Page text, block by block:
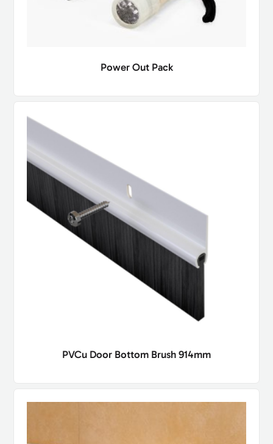
Power Out Pack
PVCu Door Bottom Brush 914mm